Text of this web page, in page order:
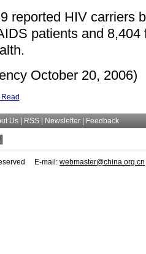
reported HIV carriers
patients and
October 20, 2006)
Read
Us | RSS | Newsletter Feedback
E-mail: webmaster@china.org.cn